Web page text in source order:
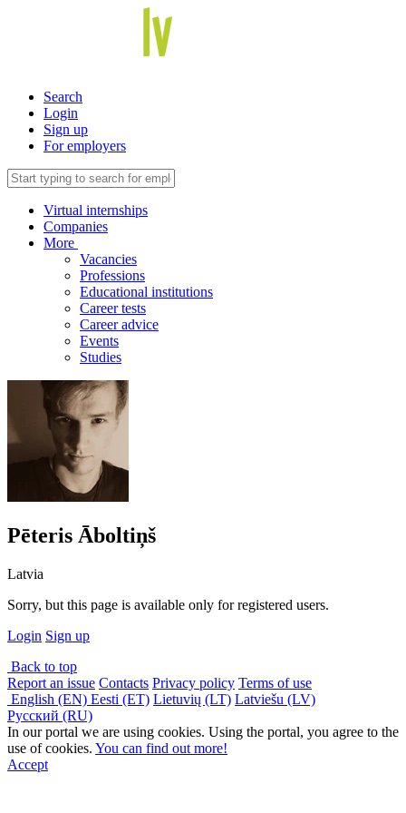
Search
Login
Sign up
For employers
Virtual internships
Companies
More
Vacancies
Professions
Educational institutions
Career tests
Career advice
Events
Studies
Pēteris Āboltiņš
Latvia
Sorry, but this page is available only for registered users.
Login Sign up
Back to top
Report an issue Contacts Privacy policy Terms of use
English (EN) Eesti (ET) Lietuvių (LT) Latviešu (LV)
Русский (RU)
In our portal we are using cookies. Using the portal, you agree to the
use of cookies. You can find out more!
Accept